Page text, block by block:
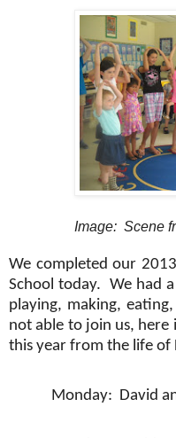
Image: Scene
We completed our
School today. We had
playing, making,
not able to join us, here
this year from the life of
Monday: David